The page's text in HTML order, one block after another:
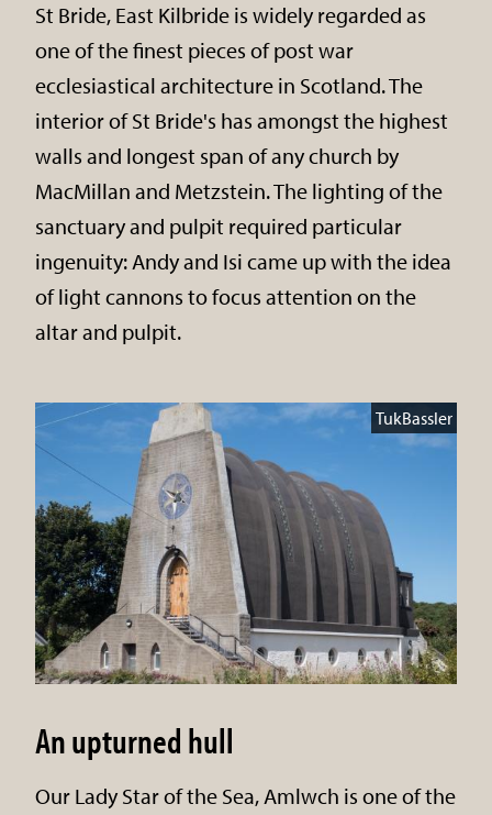
St Bride, East Kilbride is widely regarded as
one of the finest pieces of post war
ecclesiastical architecture in Scotland. The
interior of St Bride's has amongst the highest
walls and longest span of any church by
MacMillan and Metzstein. The lighting of the
sanctuary and pulpit required particular
ingenuity: Andy and Isi came up with the idea
of light cannons to focus attention on the
altar and pulpit.
TukBassler
An upturned hull
Our Lady Star of the Sea, Amlwch is one of the